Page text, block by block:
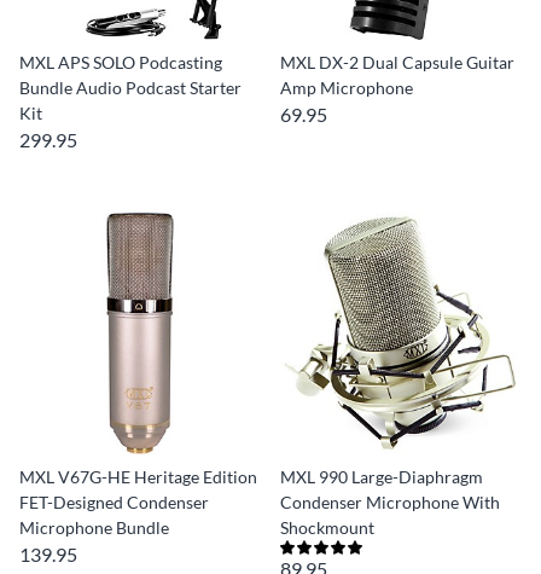
MXL APS SOLO Podcasting
Bundle Audio Podcast Starter
Kit
299.95
MXL DX-2 Dual Capsule Guitar
Amp Microphone
69.95
MXL V67G-HE Heritage Edition
FET-Designed Condenser
Microphone Bundle
139.95
MXL 990 Large-Diaphragm
Condenser Microphone With
Shockmount
89.95